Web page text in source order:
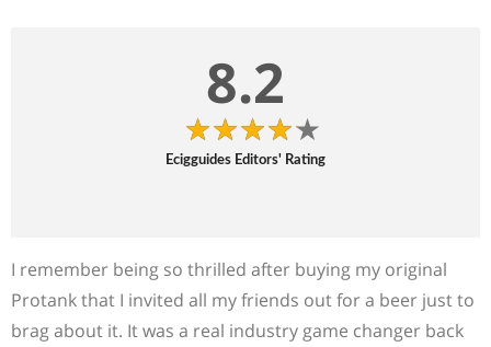
8.2
Ecigguides Editors' Rating
I remember being so thrilled after buying my original
Protank that I invited all my friends out for a beer just to
brag about it. It was a real industry game changer back